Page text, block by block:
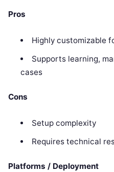
Pros
Highly customizable
Supports learning,
cases
Cons
Setup complexity
Requires technical
Platforms / Deployment